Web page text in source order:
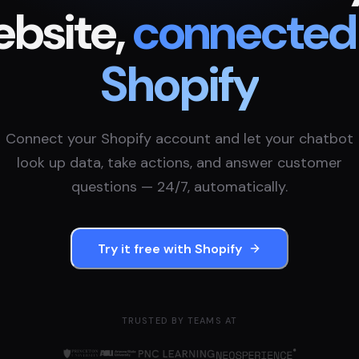
Shopify
Connect your Shopify account and let your chatbot
look up data, take actions, and answer customer
questions — 24/7, automatically.
Try it free with Shopify
TRUSTED BY TEAMS AT